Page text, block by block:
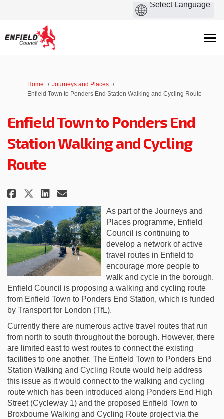
You are here:
Home
Journeys and Places
Enfield Town to Ponders End Station Walking and Cycling Route
Enfield Town to Ponders End
Station Walking and Cycling
Route
Share Enfield Town to Ponders
Share Enfield Town to
Share Enfield Town to
Email Enfield Town to
As part of the Journeys and
Places programme, Enfield
Council is continuing to
develop a network of active
travel routes in Enfield to
encourage more people to
walk and cycle in the borough.
Enfield Council is proposing a walking and cycling route
from Enfield Town to Ponders End Station, which is funded
by Transport for London (TfL).
Currently there are numerous active travel routes that run
from north to south throughout the borough. However, there
are limited east to west routes to connect the existing
facilities to one another. The Enfield Town to Ponders End
Station Walking and Cycling Route would help address
this issue as it would connect to the walking and cycling
route which has been introduced along Ponders End High
Street (Cycleway 1) and the proposed Enfield Town to
Broxbourne Walking and Cycling Route project via the